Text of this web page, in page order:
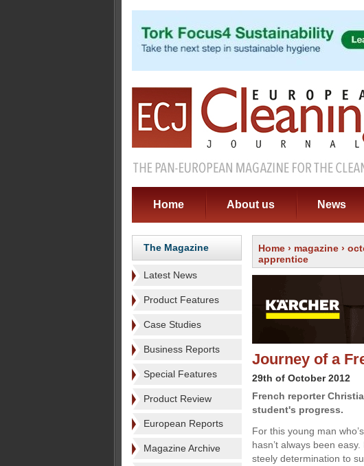
Home About us News
The Magazine
Latest News
Product Features
Case Studies
Business Reports
Special Features
Product Review
European Reports
Magazine Archive
Home › magazine ›
apprentice
Journey of a
29th of October 2012
French reporter
student's progress.
For this young man
hasn’t always been
steely determination to